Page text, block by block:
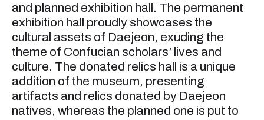
and planned exhibition hall. The permanent
exhibition hall proudly showcases the
cultural assets of Daejeon, exuding the
theme of Confucian scholars’ lives and
culture. The donated relics hall is a unique
addition of the museum, presenting
artifacts and relics donated by Daejeon
natives, whereas the planned one is put to